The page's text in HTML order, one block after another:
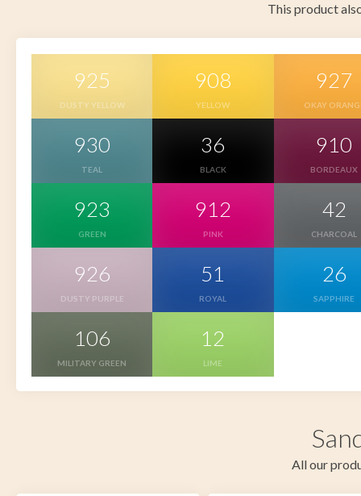
This product
925
DUSTY YELLOW
908
YELLOW
927
OKAY
930
TEAL
36
BLACK
910
BORDEAUX
923
GREEN
912
PINK
42
CHARCOAL
926
DUSTY PURPLE
51
ROYAL
26
SAPPHIRE
106
MILITARY GREEN
12
LIME
All our